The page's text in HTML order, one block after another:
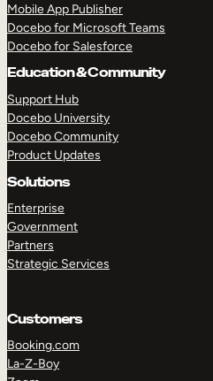
Mobile App Publisher
Docebo for Microsoft Teams
Docebo for Salesforce
Education & Community
Support Hub
Docebo University
Docebo Community
Product Updates
Solutions
Enterprise
Government
Partners
Strategic Services
Customers
Booking.com
La-Z-Boy